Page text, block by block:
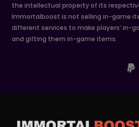
the intellectual property of its
Immortalboost is not selling in-game
different services to make players’ in-
and gifting them in-game items.